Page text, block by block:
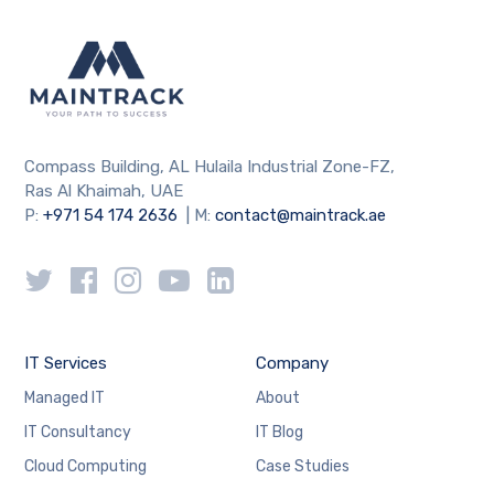
Compass Building, AL Hulaila Industrial Zone-FZ,
Ras Al Khaimah, UAE
P:+971 54 174 2636 | M:contact@maintrack.ae
IT Services
Managed IT
IT Consultancy
Cloud Computing
Company
About
IT Blog
Case Studies